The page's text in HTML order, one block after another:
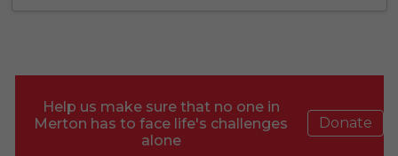
Help us make sure that no one in
Merton has to face life's challenges
alone
Donate